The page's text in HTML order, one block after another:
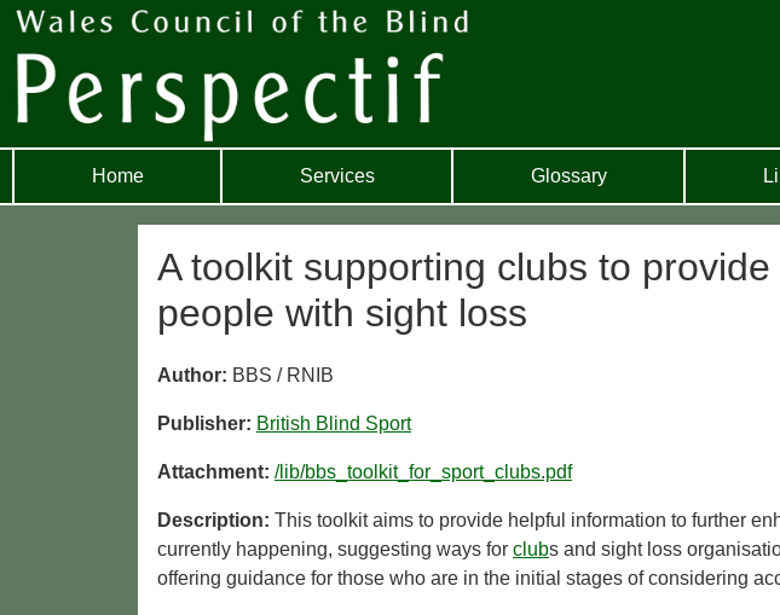
Home Services Glossary
A toolkit supporting clubs to
people with sight loss
Author: BBS / RNIB
Publisher: British Blind Sport
Attachment: /lib/bbs_toolkit_for_sport_clubs.pdf
Description: This toolkit aims to provide helpful information to further
currently happening, suggesting ways for clubs and sight loss
offering guidance for those who are in the initial stages of considering